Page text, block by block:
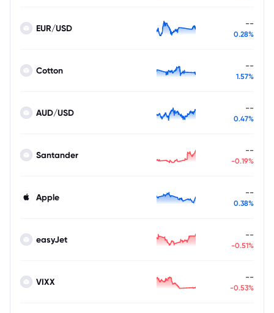
EUR/USD --
0.28%
Cotton --
1.57%
AUD/USD --
0.47%
Santander --
-0.19%
Apple --
0.38%
easyJet --
-0.51%
VIXX --
-0.53%